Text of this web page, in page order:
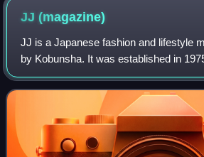
JJ(magazine)
JJ is a Japanese fashion and lifestyle
by Kobunsha. It was established in
of Josei Jishin, and was the first
college students in Japan. M